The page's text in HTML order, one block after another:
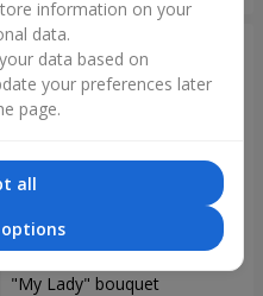
"My Lady" bouquet
information on your
data.
data based on
your preferences later
page.
all